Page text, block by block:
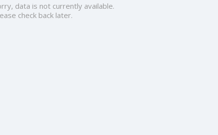
data is not currently available.
check back later.